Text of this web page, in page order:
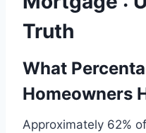
Truth
What
Homeowners
Approximately 62%